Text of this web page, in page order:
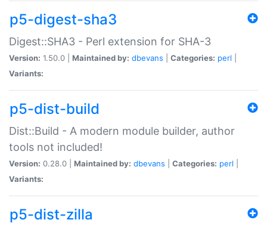
p5-digest-sha3
Digest::SHA3 - Perl extension for SHA-3
Version: 1.50.0 | Maintained by: dbevans Categories: perl
Variants:
p5-dist-build
Dist::Build - A modern module builder, author
tools not included!
Version: 0.28.0 | Maintained by: dbevans Categories: perl
Variants:
p5-dist-zilla